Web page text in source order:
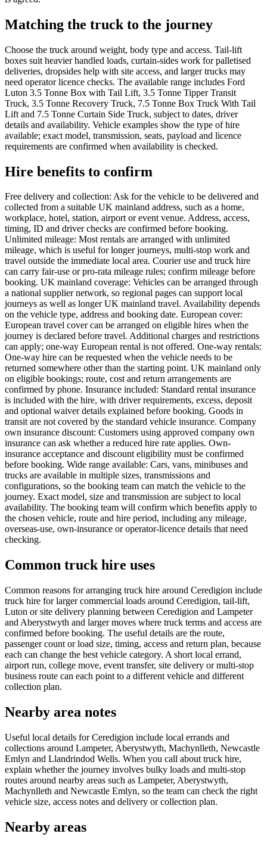
Matching the truck to the journey
Choose the truck around weight, body type and access. Tail-lift
boxes suit heavier handled loads, curtain-sides work for palletised
deliveries, dropsides help with site access, and larger trucks may
need operator licence checks. The available range includes Ford
Luton 3.5 Tonne Box with Tail Lift, 3.5 Tonne Tipper Transit
Truck, 3.5 Tonne Recovery Truck, 7.5 Tonne Box Truck With Tail
Lift and 7.5 Tonne Curtain Side Truck, subject to dates, driver
details and availability. Vehicle examples show the type of hire
available; exact model, transmission, seats, payload and licence
requirements are confirmed when availability is checked.
Hire benefits to confirm
Free delivery and collection: Ask for the vehicle to be delivered and
collected from a suitable UK mainland address, such as a home,
workplace, hotel, station, airport or event venue. Address, access,
timing, ID and driver checks are confirmed before booking.
Unlimited mileage: Most rentals are arranged with unlimited
mileage, which is useful for longer journeys, multi-stop work and
travel outside the immediate local area. Courier use and truck hire
can carry fair-use or pro-rata mileage rules; confirm mileage before
booking. UK mainland coverage: Vehicles can be arranged through
a national supplier network, so regional pages can support local
journeys as well as longer UK mainland travel. Availability depends
on the vehicle type, address and booking date. European cover:
European travel cover can be arranged on eligible hires when the
journey is declared before travel. Additional charges and restrictions
can apply; one-way European rental is not offered. One-way rentals:
One-way hire can be requested when the vehicle needs to be
returned somewhere other than the starting point. UK mainland only
on eligible bookings; route, cost and return arrangements are
confirmed by phone. Insurance included: Standard rental insurance
is included with the hire, with driver requirements, excess, deposit
and optional waiver details explained before booking. Goods in
transit are not covered by the standard vehicle insurance. Company
own insurance discount: Customers using approved company own
insurance can ask whether a reduced hire rate applies. Own-
insurance acceptance and discount eligibility must be confirmed
before booking. Wide range available: Cars, vans, minibuses and
trucks are available in multiple sizes, transmissions and
configurations, so the booking team can match the vehicle to the
journey. Exact model, size and transmission are subject to local
availability. The booking team will confirm which benefits apply to
the chosen vehicle, route and hire period, including any mileage,
overseas-use, own-insurance or operator-licence details that need
checking.
Common truck hire uses
Common reasons for arranging truck hire around Ceredigion include
truck hire for larger commercial loads around Ceredigion, tail-lift,
Luton or site delivery planning between Ceredigion and Lampeter
and Aberystwyth and larger moves where truck terms and access are
confirmed before booking. The useful details are the route,
passenger count or load size, timing, access and return plan, because
each can change the best vehicle category. A short local errand,
airport run, college move, event transfer, site delivery or multi-stop
business route can each point to a different vehicle and different
collection plan.
Nearby area notes
Useful local details for Ceredigion include local errands and
collections around Lampeter, Aberystwyth, Machynlleth, Newcastle
Emlyn and Llandrindod Wells. When you call about truck hire,
explain whether the journey involves bulky loads and multi-stop
routes around nearby areas such as Lampeter, Aberystwyth,
Machynlleth and Newcastle Emlyn, so the team can check the right
vehicle size, access notes and delivery or collection plan.
Nearby areas